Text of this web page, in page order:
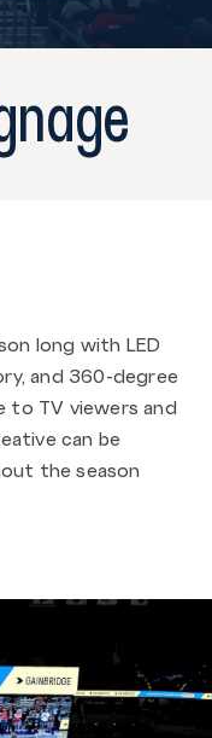
long with LED
and 360-degree
to TV viewers and
can be
the season